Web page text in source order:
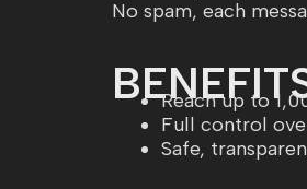
No spam, each
Reach up to
Full control
Safe,